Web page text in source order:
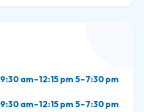
9:30 am–12:15 pm 5–7:30 pm
9:30 am–12:15 pm 5–7:30 pm